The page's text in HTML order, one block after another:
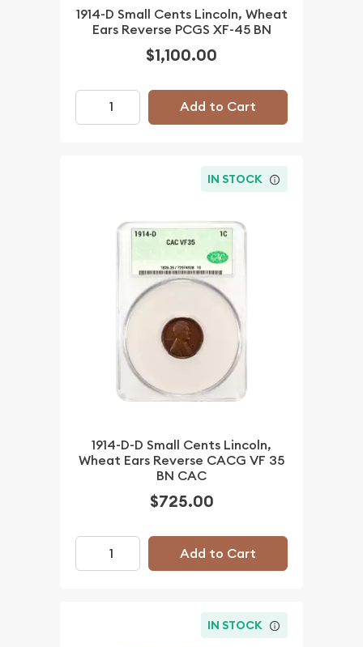
1914-D Small Cents Lincoln, Wheat
Ears Reverse PCGS XF-45 BN
$1,100.00
Add to Cart
IN STOCK
1914-D-D Small Cents Lincoln,
Wheat Ears Reverse CACG VF 35
BN CAC
$725.00
Add to Cart
IN STOCK